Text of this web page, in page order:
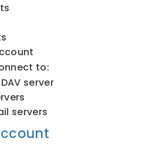
to:
server
servers